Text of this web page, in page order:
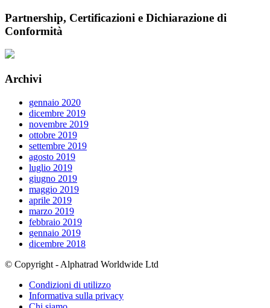
Partnership, Certificazioni e Dichiarazione di
Conformità
Archivi
gennaio 2020
dicembre 2019
novembre 2019
ottobre 2019
settembre 2019
agosto 2019
luglio 2019
giugno 2019
maggio 2019
aprile 2019
marzo 2019
febbraio 2019
gennaio 2019
dicembre 2018
© Copyright - Alphatrad Worldwide Ltd
Condizioni di utilizzo
Informativa sulla privacy